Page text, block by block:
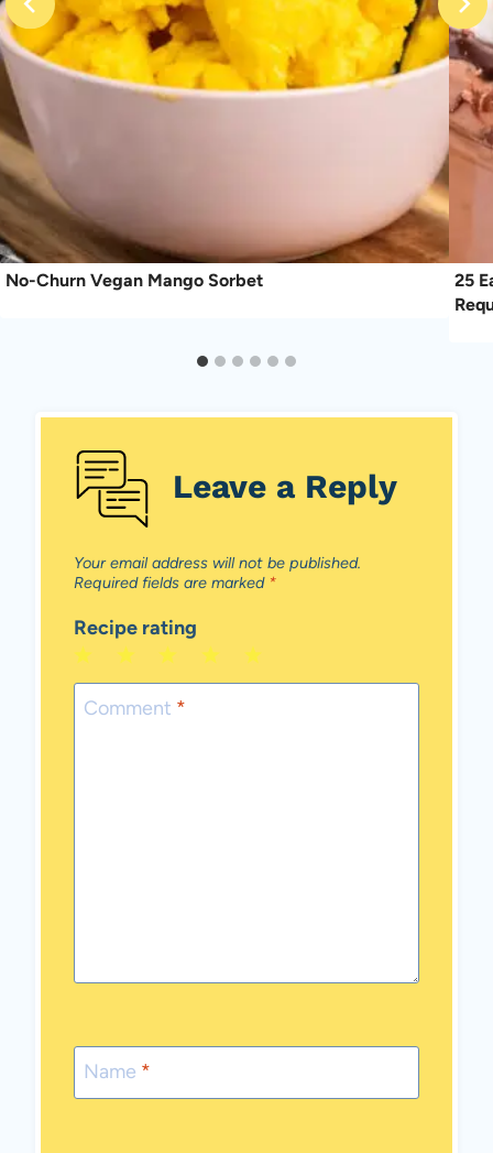
No-Churn Vegan Mango Sorbet
25
Leave a Reply
Your email address will not be published.
Required fields are marked *
Recipe rating
5
4
3
Stars
2
Stars
1
Star
Comment *
Name *